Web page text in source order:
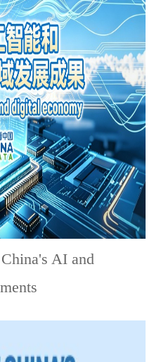
AI and